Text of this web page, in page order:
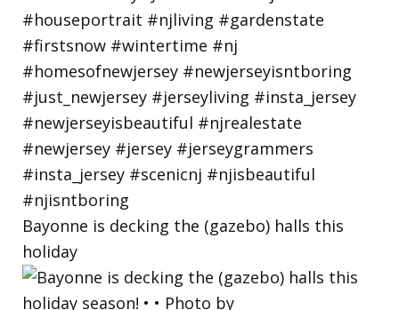
Bayonne is decking the (gazebo) halls this
holiday